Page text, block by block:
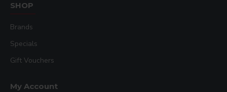
SHOP
Brands
Specials
Gift Vouchers
My Account